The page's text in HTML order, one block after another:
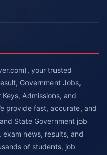
your trusted
Government Jobs,
Admissions, and
provide fast, accurate, and
State Government job
news, results, and
of students, job